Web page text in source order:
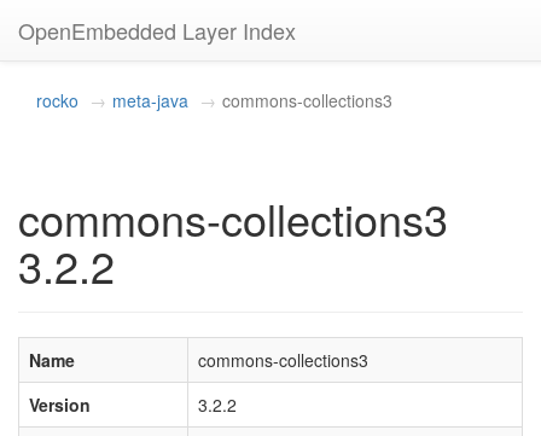
OpenEmbedded Layer Index
rocko meta-java commons-collections3
commons-collections3
3.2.2
Name
commons-collections3
Version
3.2.2